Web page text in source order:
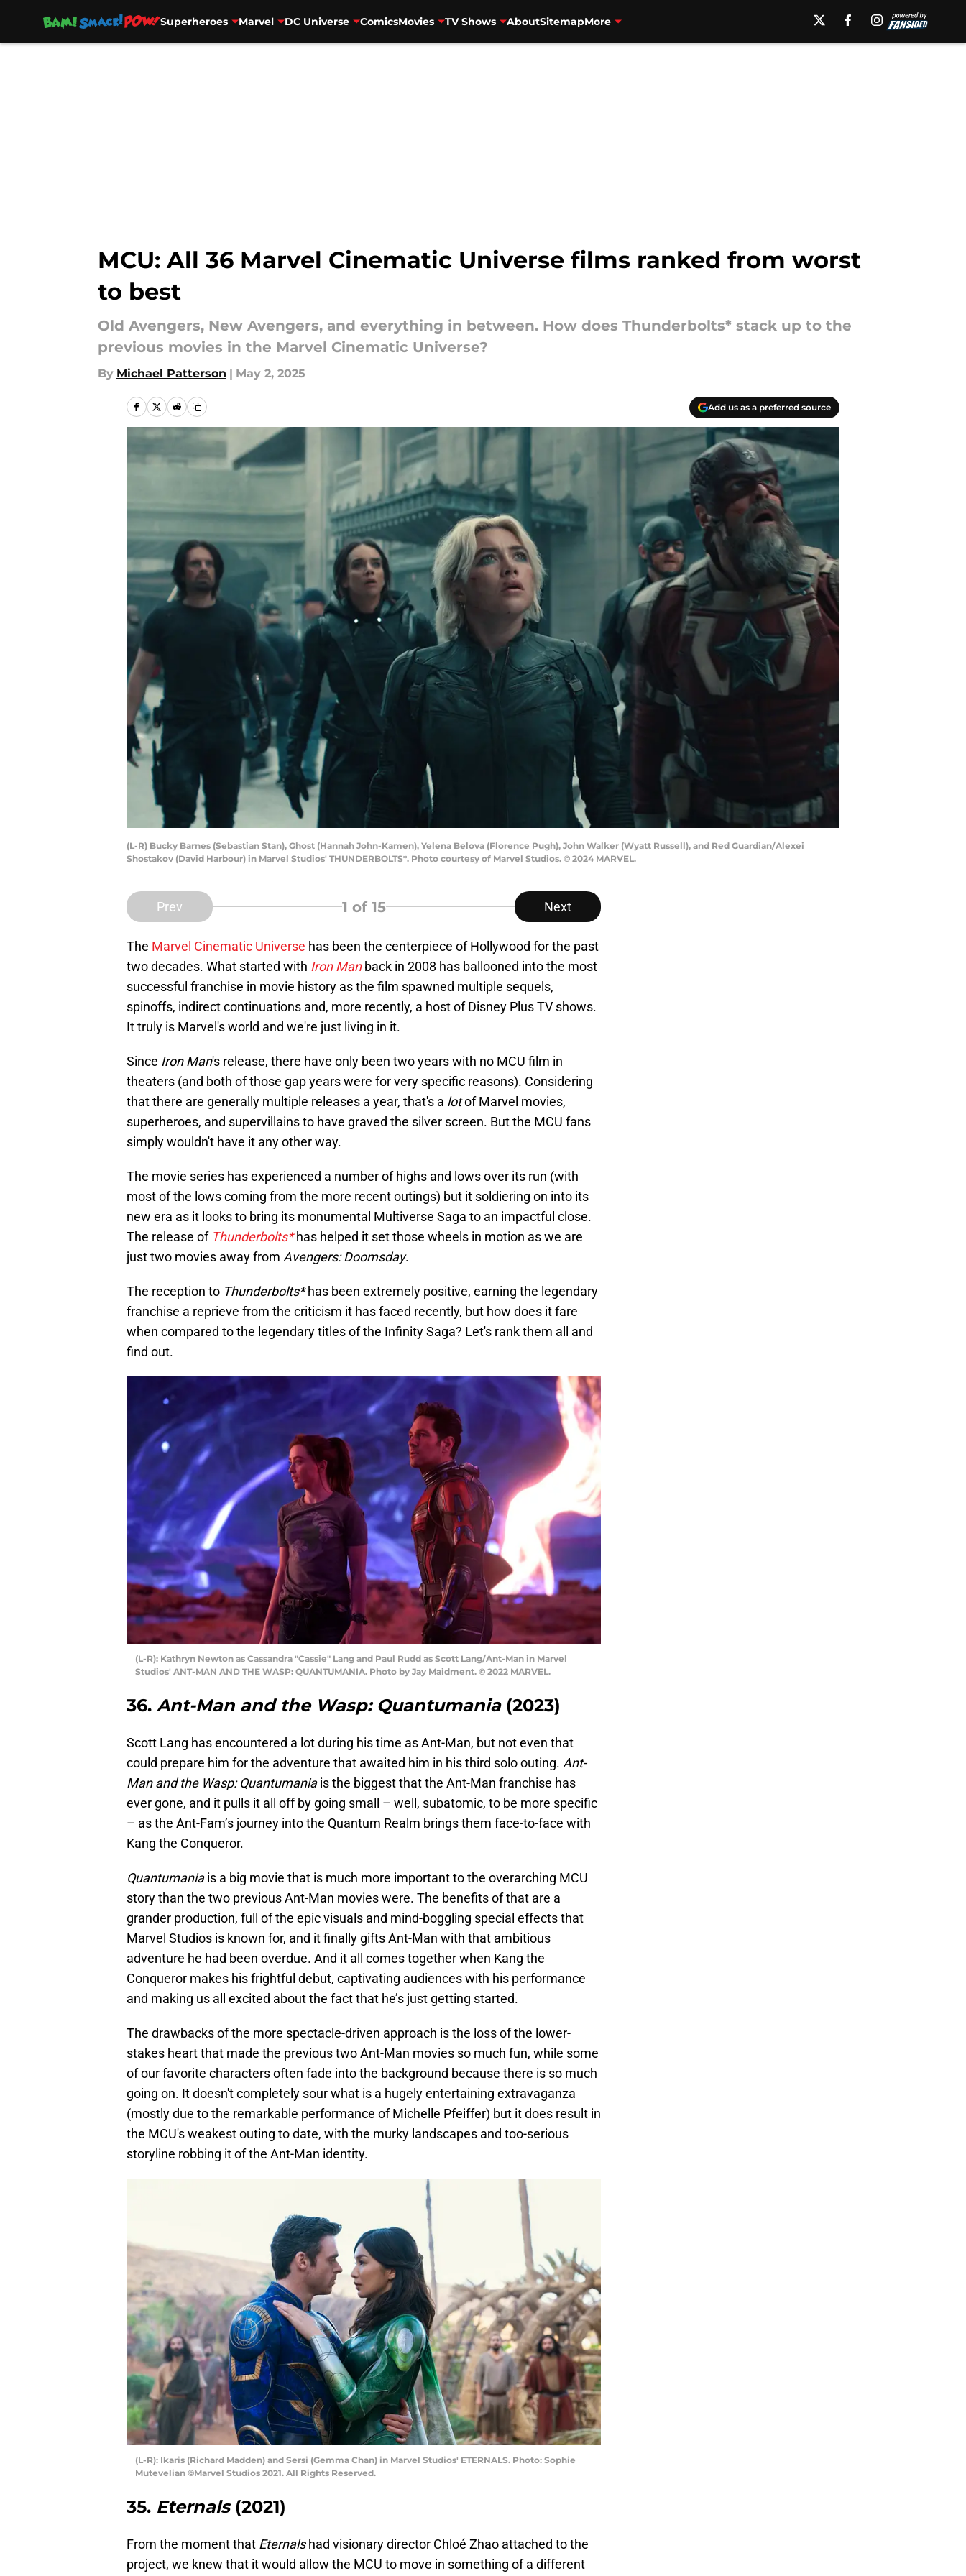
Superheroes Marvel DC Universe ComicsMovies TV Shows AboutSitemapMore
MCU: All 36 Marvel Cinematic Universe films ranked from worst
to best
Old Avengers, New Avengers, and everything in between. How does Thunderbolts* stack up to the
previous movies in the Marvel Cinematic Universe?
By Michael Patterson | May 2, 2025
Add us as a preferred source
(L-R) Bucky Barnes (Sebastian Stan), Ghost (Hannah John-Kamen), Yelena Belova (Florence Pugh), John Walker (Wyatt Russell), and Red Guardian/Alexei
Shostakov (David Harbour) in Marvel Studios' THUNDERBOLTS*. Photo courtesy of Marvel Studios. © 2024 MARVEL.
Prev 1 of 15 Next
The Marvel Cinematic Universe has been the centerpiece of Hollywood for the past
two decades. What started with Iron Manback in 2008 has ballooned into the most
successful franchise in movie history as the film spawned multiple sequels,
spinoffs, indirect continuations and, more recently, a host of Disney Plus TV shows.
It truly is Marvel's world and we're just living in it.
Since Iron Man's release, there have only been two years with no MCU film in
theaters (and both of those gap years were for very specific reasons). Considering
that there are generally multiple releases a year, that's a lotof Marvel movies,
superheroes, and supervillains to have graved the silver screen. But the MCU fans
simply wouldn't have it any other way.
The movie series has experienced a number of highs and lows over its run (with
most of the lows coming from the more recent outings) but it soldiering on into its
new era as it looks to bring its monumental Multiverse Saga to an impactful close.
The release of Thunderbolts*has helped it set those wheels in motion as we are
just two movies away from Avengers: Doomsday.
The reception to Thunderbolts*has been extremely positive, earning the legendary
franchise a reprieve from the criticism it has faced recently, but how does it fare
when compared to the legendary titles of the Infinity Saga? Let's rank them all and
find out.
(L-R): Kathryn Newton as Cassandra "Cassie" Lang and Paul Rudd as Scott Lang/Ant-Man in Marvel
Studios' ANT-MAN AND THE WASP: QUANTUMANIA. Photo by Jay Maidment. © 2022 MARVEL.
36. Ant-Man and the Wasp: Quantumania(2023)
Scott Lang has encountered a lot during his time as Ant-Man, but not even that
could prepare him for the adventure that awaited him in his third solo outing. Ant-
Man and the Wasp: Quantumaniais the biggest that the Ant-Man franchise has
ever gone, and it pulls it all off by going small – well, subatomic, to be more specific
– as the Ant-Fam’s journey into the Quantum Realm brings them face-to-face with
Kang the Conqueror.
Quantumaniais a big movie that is much more important to the overarching MCU
story than the two previous Ant-Man movies were. The benefits of that are a
grander production, full of the epic visuals and mind-boggling special effects that
Marvel Studios is known for, and it finally gifts Ant-Man with that ambitious
adventure he had been overdue. And it all comes together when Kang the
Conqueror makes his frightful debut, captivating audiences with his performance
and making us all excited about the fact that he’s just getting started.
The drawbacks of the more spectacle-driven approach is the loss of the lower-
stakes heart that made the previous two Ant-Man movies so much fun, while some
of our favorite characters often fade into the background because there is so much
going on. It doesn't completely sour what is a hugely entertaining extravaganza
(mostly due to the remarkable performance of Michelle Pfeiffer) but it does result in
the MCU's weakest outing to date, with the murky landscapes and too-serious
storyline robbing it of the Ant-Man identity.
(L-R): Ikaris (Richard Madden) and Sersi (Gemma Chan) in Marvel Studios' ETERNALS. Photo: Sophie
Mutevelian ©Marvel Studios 2021. All Rights Reserved.
35. Eternals(2021)
From the moment that Eternalshad visionary director Chloé Zhao attached to the
project, we knew that it would allow the MCU to move in something of a different